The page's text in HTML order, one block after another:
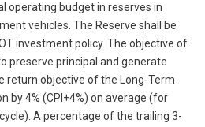
operating budget in reserves in
vehicles. The Reserve shall be
investment policy. The objective of
preserve principal and generate
return objective of the Long-Term
by 4% (CPI+4%) on average (for
A percentage of the trailing 3-